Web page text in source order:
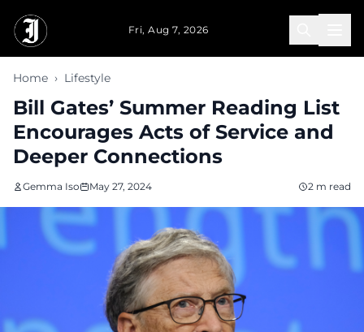
Fri, Aug 7, 2026
Home › Lifestyle
Bill Gates’ Summer Reading List
Encourages Acts of Service and
Deeper Connections
Gemma Iso May 27, 2024 2 m read